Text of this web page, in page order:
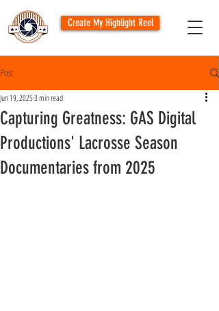
Create My Highlight Reel
Post
Capturing Greatness: GAS Digital
Productions' Lacrosse Season
Documentaries from 2025
Jun 19, 20253 min read